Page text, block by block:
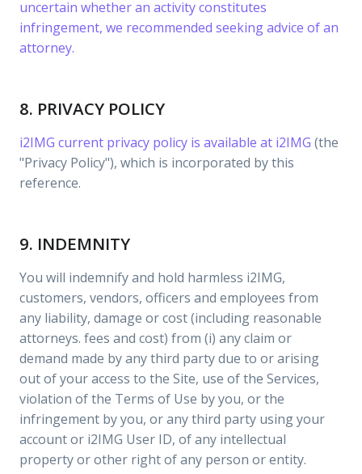
uncertain whether an activity constitutes
infringement, we recommended seeking advice of an
attorney.
8. PRIVACY POLICY
i2IMG current privacy policy is available at i2IMG (the
"Privacy Policy"), which is incorporated by this
reference.
9. INDEMNITY
You will indemnify and hold harmless i2IMG,
customers, vendors, officers and employees from
any liability, damage or cost (including reasonable
attorneys. fees and cost) from (i) any claim or
demand made by any third party due to or arising
out of your access to the Site, use of the Services,
violation of the Terms of Use by you, or the
infringement by you, or any third party using your
account or i2IMG User ID, of any intellectual
property or other right of any person or entity.